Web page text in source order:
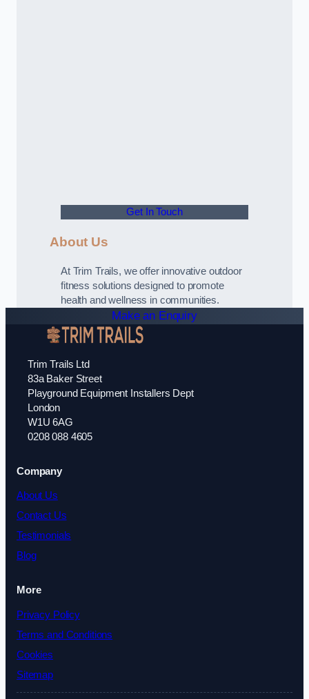
Get In Touch
About Us
At Trim Trails, we offer innovative outdoor
fitness solutions designed to promote
health and wellness in communities.
Make an Enquiry
Trim Trails Ltd
83a Baker Street
Playground Equipment Installers Dept
London
W1U 6AG
0208 088 4605
Company
About Us
Contact Us
Testimonials
Blog
More
Privacy Policy
Terms and Conditions
Cookies
Sitemap